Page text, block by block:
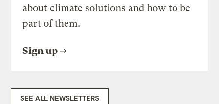
about climate solutions and how to be
part of them.
Sign up
SEE ALL NEWSLETTERS